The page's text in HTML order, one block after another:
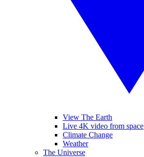
View The Earth
Live 4K video from space
Climate Change
Weather
The Universe